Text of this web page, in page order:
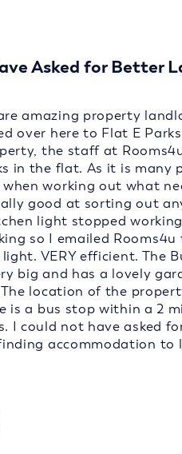
Asked for Better
amazing property
over here to Flat E
the staff at
in the flat. As it is many
working out what
good at sorting out
light stopped
so I emailed
VERY efficient. The
big and has a lovely
The location of the
is a bus stop within a 2
I could not have asked
accommodation to